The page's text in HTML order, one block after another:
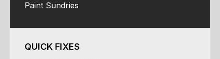
Paint Sundries
QUICK FIXES